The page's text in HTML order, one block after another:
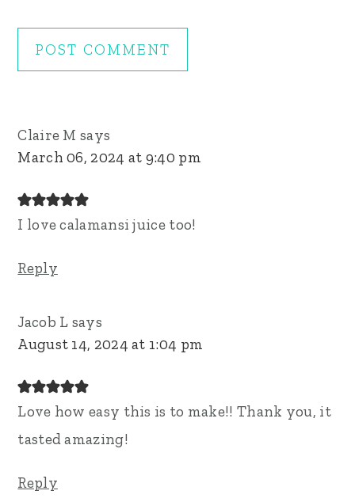
Claire M says
March 06, 2024 at 9:40 pm
I love calamansi juice too!
Reply
Jacob L says
August 14, 2024 at 1:04 pm
Love how easy this is to make!! Thank you, it
tasted amazing!
Reply